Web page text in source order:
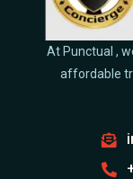
At Punctual ,
affordable